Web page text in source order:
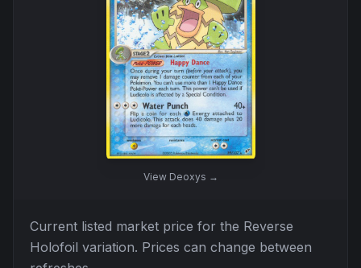
View Deoxys →
Current listed market price for the Reverse
Holofoil variation. Prices can change between